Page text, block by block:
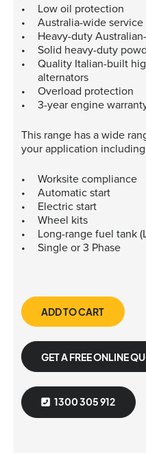
Low oil protection
Australia-wide
Heavy-duty
Solid heavy-duty
Quality Italian-built
alternators
Overload protection
3-year engine
This range has a wide
your application
Worksite compliance
Automatic start
Electric start
Wheel kits
Long-range fuel tank
Single or 3 Phase
ADD TO CART
GET A FREE ONLINE
1300 305 912